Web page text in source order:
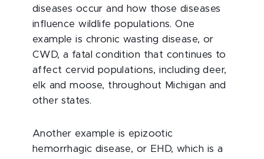
diseases occur and how those diseases
influence wildlife populations. One
example is chronic wasting disease, or
CWD, a fatal condition that continues to
affect cervid populations, including deer,
elk and moose, throughout Michigan and
other states.
Another example is epizootic
hemorrhagic disease, or EHD, which is a